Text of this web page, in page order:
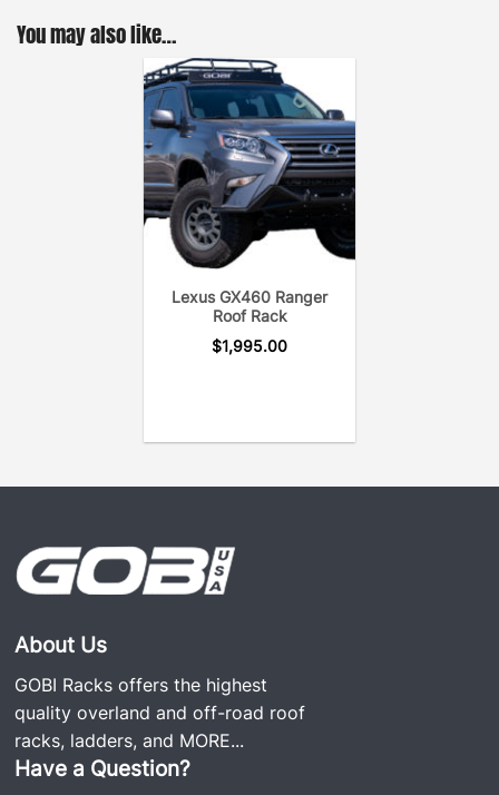
the cross bar to the roof rack for a noise-free
You may also like…
Lexus GX460 Ranger
Roof Rack
$1,995.00
About Us
GOBI Racks offers the highest
quality overland and off-road roof
racks, ladders, and MORE...
Have a Question?